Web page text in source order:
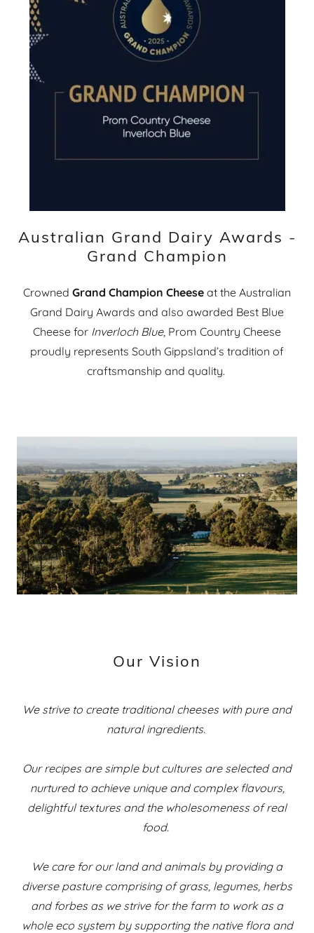
Australian Grand Dairy Awards -
Grand Champion
Crowned Grand Champion Cheese at the Australian
Grand Dairy Awards and also awarded Best Blue
Cheese for Inverloch Blue, Prom Country Cheese
proudly represents South Gippsland’s tradition of
craftsmanship and quality.
Our Vision
We strive to create traditional cheeses with pure and
natural ingredients.
Our recipes are simple but cultures are selected and
nurtured to achieve unique and complex flavours,
delightful textures and the wholesomeness of real
food.
We care for our land and animals by providing a
diverse pasture comprising of grass, legumes, herbs
and forbes as we strive for the farm to work as a
whole eco system by supporting the native flora and